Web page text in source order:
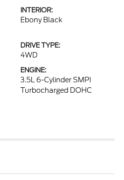
INTERIOR:
Ebony Black
DRIVE TYPE:
4WD
ENGINE:
3.5L 6-Cylinder SMPI
Turbocharged DOHC